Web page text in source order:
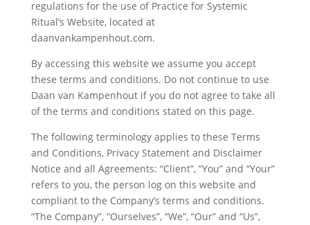
regulations for the use of Practice for Systemic
Ritual’s Website, located at
daanvankampenhout.com.
By accessing this website we assume you accept
these terms and conditions. Do not continue to use
Daan van Kampenhout if you do not agree to take all
of the terms and conditions stated on this page.
The following terminology applies to these Terms
and Conditions, Privacy Statement and Disclaimer
Notice and all Agreements: “Client”, “You” and “Your”
refers to you, the person log on this website and
compliant to the Company’s terms and conditions.
“The Company”, “Ourselves”, “We”, “Our” and “Us”,